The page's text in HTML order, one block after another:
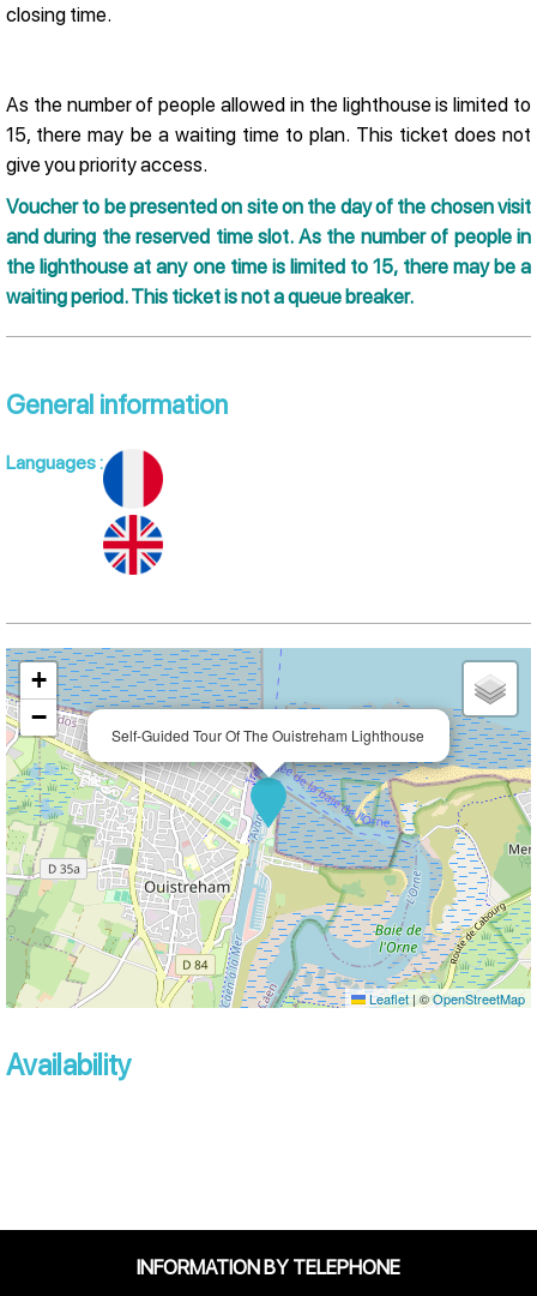
closing time.
As the number of people allowed in the lighthouse is limited to
15, there may be a waiting time to plan. This ticket does not
give you priority access.
Voucher to be presented on site on the day of the chosen visit
and during the reserved time slot. As the number of people in
the lighthouse at any one time is limited to 15, there may be a
waiting period. This ticket is not a queue breaker.
General information
Languages:
Self-Guided Tour Of The Ouistreham Lighthouse
+
−
Leaflet|©OpenStreetMap
Availability
INFORMATION BY TELEPHONE